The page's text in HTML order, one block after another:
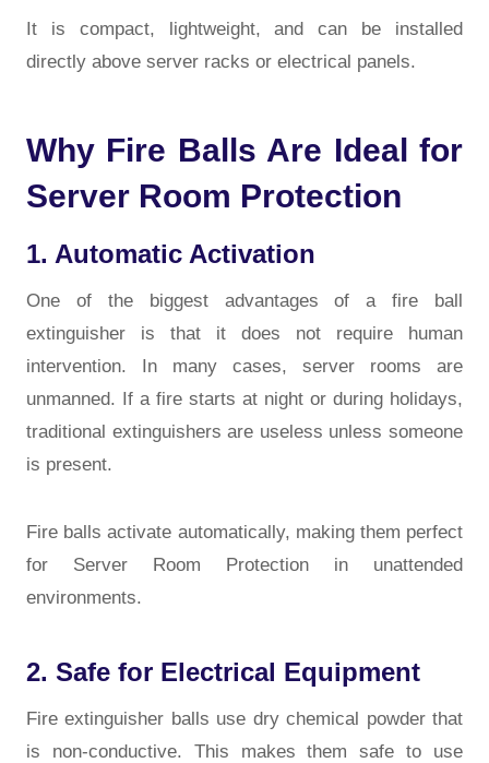
It is compact, lightweight, and can be installed
directly above server racks or electrical panels.
Why Fire Balls Are Ideal for
Server Room Protection
1. Automatic Activation
One of the biggest advantages of afire ball
extinguisher is that it does not require human
intervention. In many cases, server rooms are
unmanned. If a fire starts at night or during holidays,
traditional extinguishers are useless unless someone
is present.
Fire balls activate automatically, making them perfect
for Server Room Protection in unattended
environments.
2. Safe for Electrical Equipment
Fire extinguisher balls use dry chemical powder that
is non-conductive. This makes them safe to use